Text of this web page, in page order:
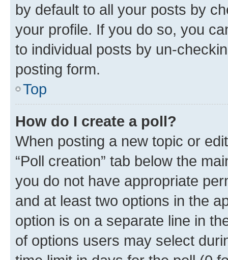
by default to all your posts by
your profile. If you do so, you
to individual posts by un-
posting form.
Top
How do I create a poll?
When posting a new topic or
“Poll creation” tab below the
you do not have appropriate
and at least two options in the
option is on a separate line in
of options users may select